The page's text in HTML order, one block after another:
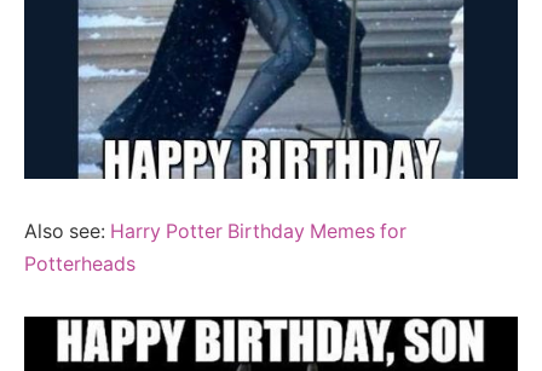
Also see: Harry Potter Birthday Memes for
Potterheads